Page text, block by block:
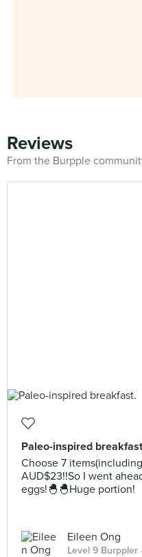
Reviews
From the Burpple
Paleo-inspired
Choose 7
AUD$23!!So I went
eggs!🐣🐣Huge portion!
Eileen Ong
Level 9 Burppler